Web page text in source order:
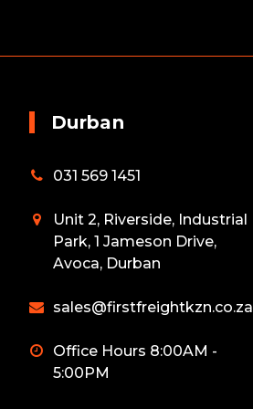
Durban
031 569 1451
Unit 2, Riverside, Industrial
Park, 1 Jameson Drive,
Avoca, Durban
sales@firstfreightkzn.co.za
Office Hours 8:00AM -
5:00PM